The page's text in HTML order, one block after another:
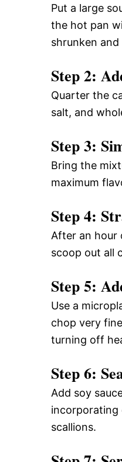
Put a large
the hot pan
shrunken
Step 2:
Quarter the
salt, and
Step 3:
Bring the
maximum
Step 4:
After an hour
scoop out all
Step 5:
Use a
chop very
turning off
Step 6:
Add soy
incorporating
scallions.